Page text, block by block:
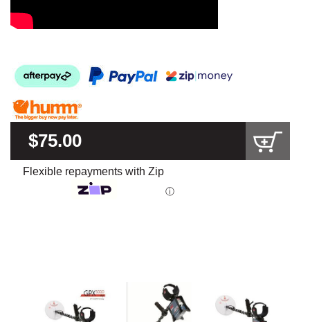
$75.00
Flexible repayments with Zip
ⓘ